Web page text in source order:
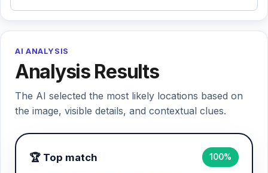
AI ANALYSIS
Analysis Results
The AI selected the most likely locations based on
the image, visible details, and contextual clues.
🏆 Top match 100%